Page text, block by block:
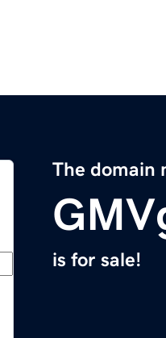
The domain
is for sale!